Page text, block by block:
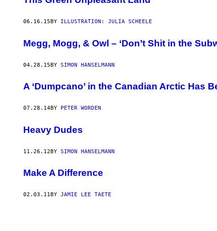
06.16.15 BY ILLUSTRATION: JULIA SCHEELE
Megg, Mogg, & Owl – ‘Don’t Shit in the
04.28.15BY SIMON HANSELMANN
A ‘Dumpcano’ in the Canadian Arctic Has
07.28.14BY PETER WORDEN
Heavy Dudes
11.26.12BY SIMON HANSELMANN
Make A Difference
02.03.11 BY JAMIE LEE TAETE